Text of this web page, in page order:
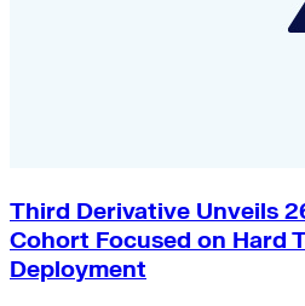
Third Derivative Unveils
Cohort Focused on Hard
Deployment